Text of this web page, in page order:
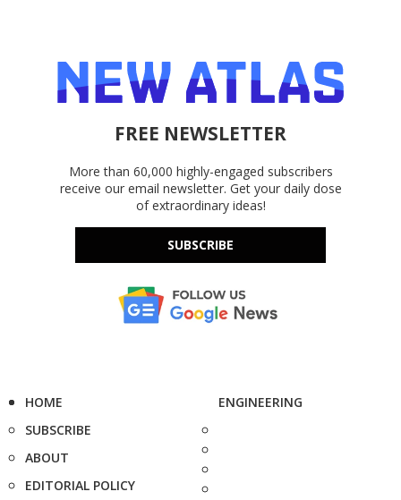
FREE NEWSLETTER
More than 60,000 highly-engaged subscribers
receive our email newsletter. Get your daily dose
of extraordinary ideas!
SUBSCRIBE
HOME
SUBSCRIBE
ABOUT
EDITORIAL POLICY
ENGINEERING